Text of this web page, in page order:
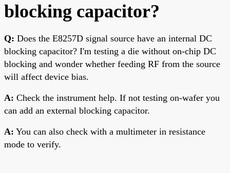
blocking capacitor?
Q: Does the E8257D signal source have an internal DC
blocking capacitor? I'm testing a die without on-chip DC
blocking and wonder whether feeding RF from the source
will affect device bias.
A: Check the instrument help. If not testing on-wafer you
can add an external blocking capacitor.
A: You can also check with a multimeter in resistance
mode to verify.